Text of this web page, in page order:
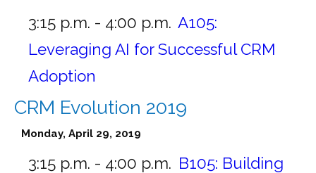
3:15 p.m. - 4:00 p.m. A105:
Leveraging AI for Successful CRM
Adoption
CRM Evolution 2019
Monday, April 29, 2019
3:15 p.m. - 4:00 p.m. B105: Building